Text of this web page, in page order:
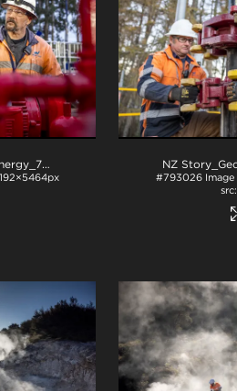
NZ Story_Geothermal Energy_71A3030
#793026 Image